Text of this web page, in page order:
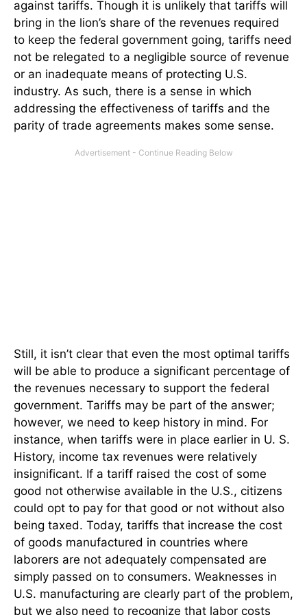
against tariffs. Though it is unlikely that tariffs will
bring in the lion’s share of the revenues required
to keep the federal government going, tariffs need
not be relegated to a negligible source of revenue
or an inadequate means of protecting U.S.
industry. As such, there is a sense in which
addressing the effectiveness of tariffs and the
parity of trade agreements makes some sense.
Still, it isn’t clear that even the most optimal tariffs
will be able to produce a significant percentage of
the revenues necessary to support the federal
government. Tariffs may be part of the answer;
however, we need to keep history in mind. For
instance, when tariffs were in place earlier in U. S.
History, income tax revenues were relatively
insignificant. If a tariff raised the cost of some
good not otherwise available in the U.S., citizens
could opt to pay for that good or not without also
being taxed. Today, tariffs that increase the cost
of goods manufactured in countries where
laborers are not adequately compensated are
simply passed on to consumers. Weaknesses in
U.S. manufacturing are clearly part of the problem,
but we also need to recognize that labor costs